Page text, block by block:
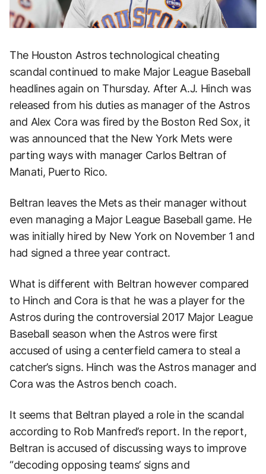
The Houston Astros technological cheating
scandal continued to make Major League Baseball
headlines again on Thursday. After A.J. Hinch was
released from his duties as manager of the Astros
and Alex Cora was fired by the Boston Red Sox, it
was announced that the New York Mets were
parting ways with manager Carlos Beltran of
Manati, Puerto Rico.
Beltran leaves the Mets as their manager without
even managing a Major League Baseball game. He
was initially hired by New York on November 1 and
had signed a three year contract.
What is different with Beltran however compared
to Hinch and Cora is that he was a player for the
Astros during the controversial 2017 Major League
Baseball season when the Astros were first
accused of using a centerfield camera to steal a
catcher’s signs. Hinch was the Astros manager and
Cora was the Astros bench coach.
It seems that Beltran played a role in the scandal
according to Rob Manfred’s report. In the report,
Beltran is accused of discussing ways to improve
“decoding opposing teams’ signs and